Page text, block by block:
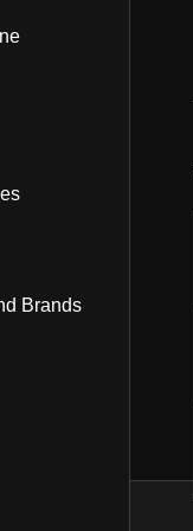
Brands